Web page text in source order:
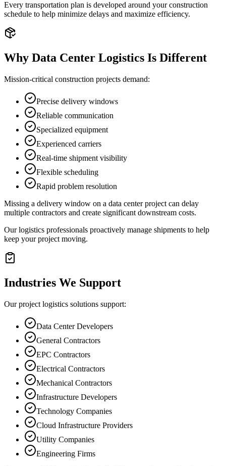
Every transportation plan is developed around your construction
schedule to help minimize delays and maximize efficiency.
Why Data Center Logistics Is Different
Mission-critical construction projects demand:
Precise delivery windows
Reliable communication
Specialized equipment
Experienced carriers
Real-time shipment visibility
Flexible scheduling
Rapid problem resolution
Missing a delivery window on a data center project can delay
multiple contractors and create significant downstream costs.
Our logistics professionals proactively manage shipments to help
keep your project moving.
Industries We Support
Our project logistics solutions support:
Data Center Developers
General Contractors
EPC Contractors
Electrical Contractors
Mechanical Contractors
Infrastructure Developers
Technology Companies
Cloud Infrastructure Providers
Utility Companies
Engineering Firms